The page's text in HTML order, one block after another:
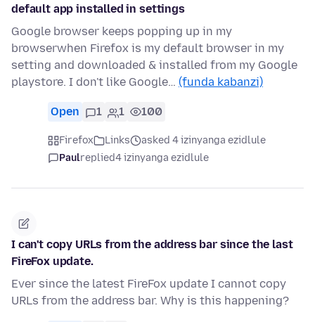
default app installed in settings
Google browser keeps popping up in my
browserwhen Firefox is my default browser in my
setting and downloaded & installed from my Google
playstore. I don't like Google… (funda kabanzi)
Open 1 1 100
Firefox Links
asked 4 izinyanga ezidlule
Paulreplied4 izinyanga ezidlule
I can't copy URLs from the address bar since the last
FireFox update.
Ever since the latest FireFox update I cannot copy
URLs from the address bar. Why is this happening?